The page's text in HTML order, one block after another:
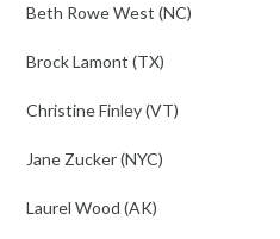
Beth Rowe West (NC)
Brock Lamont (TX)
Christine Finley (VT)
Jane Zucker (NYC)
Laurel Wood (AK)